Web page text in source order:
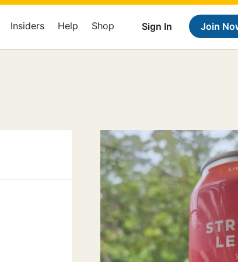
Sign In Join
Insiders Help Shop